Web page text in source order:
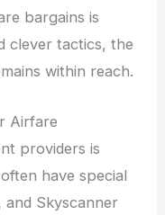
bargains is
clever tactics, the
within reach.
Airfare
providers is
have special
and Skyscanner